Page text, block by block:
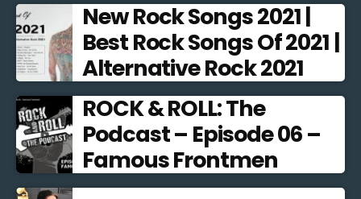
New Rock Songs 2021 |
Best Rock Songs Of 2021 |
Alternative Rock 2021
ROCK & ROLL: The
Podcast – Episode 06 –
Famous Frontmen